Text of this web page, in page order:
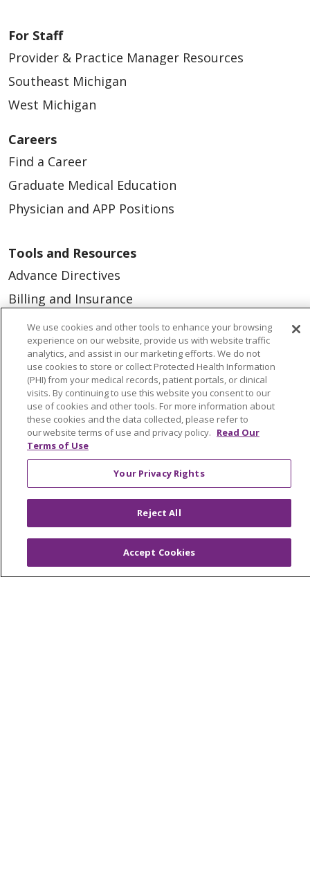
For Staff
Provider & Practice Manager Resources
Southeast Michigan
West Michigan
Careers
Find a Career
Graduate Medical Education
Physician and APP Positions
Tools and Resources
Advance Directives
Billing and Insurance
Classes & Events
Health and Wellness
Medical Records
MyChart Login
Price Estimate
Price Transparency
En Español
Virtual Care
© 2026 Trinity Health
CONTACT US
OUR COMMUNITY
OUR IMPACT
We use cookies and other tools to enhance your browsing
experience on our website, provide us with website traffic
analytics, and assist in our marketing efforts. We do not
use cookies to store or collect Protected Health Information
(PHI) from your medical records, patient portals, or clinical
visits. By continuing to use this website you consent to our
use of cookies and other tools. For more information about
these cookies and the data collected, please refer to
our website terms of use and privacy policy. Read Our
Terms of Use
Your Privacy Rights
Reject All
Accept Cookies